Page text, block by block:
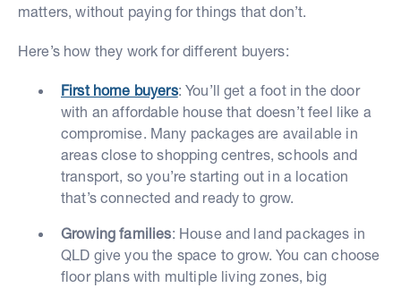
matters, without paying for things that don’t.
Here’s how they work for different buyers:
First home buyers: You’ll get a foot in the door
with an affordable house that doesn’t feel like a
compromise. Many packages are available in
areas close to shopping centres, schools and
transport, so you’re starting out in a location
that’s connected and ready to grow.
Growing families: House and land packages in
QLD give you the space to grow. You can choose
floor plans with multiple living zones, big